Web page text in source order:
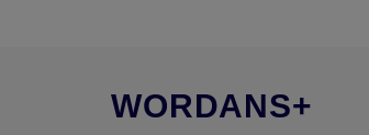
WORDANS+